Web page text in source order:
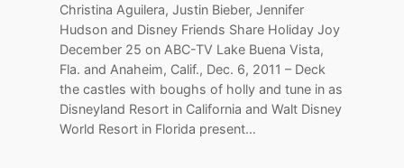
Christina Aguilera, Justin Bieber, Jennifer
Hudson and Disney Friends Share Holiday Joy
December 25 on ABC-TV Lake Buena Vista,
Fla. and Anaheim, Calif., Dec. 6, 2011 – Deck
the castles with boughs of holly and tune in as
Disneyland Resort in California and Walt Disney
World Resort in Florida present…